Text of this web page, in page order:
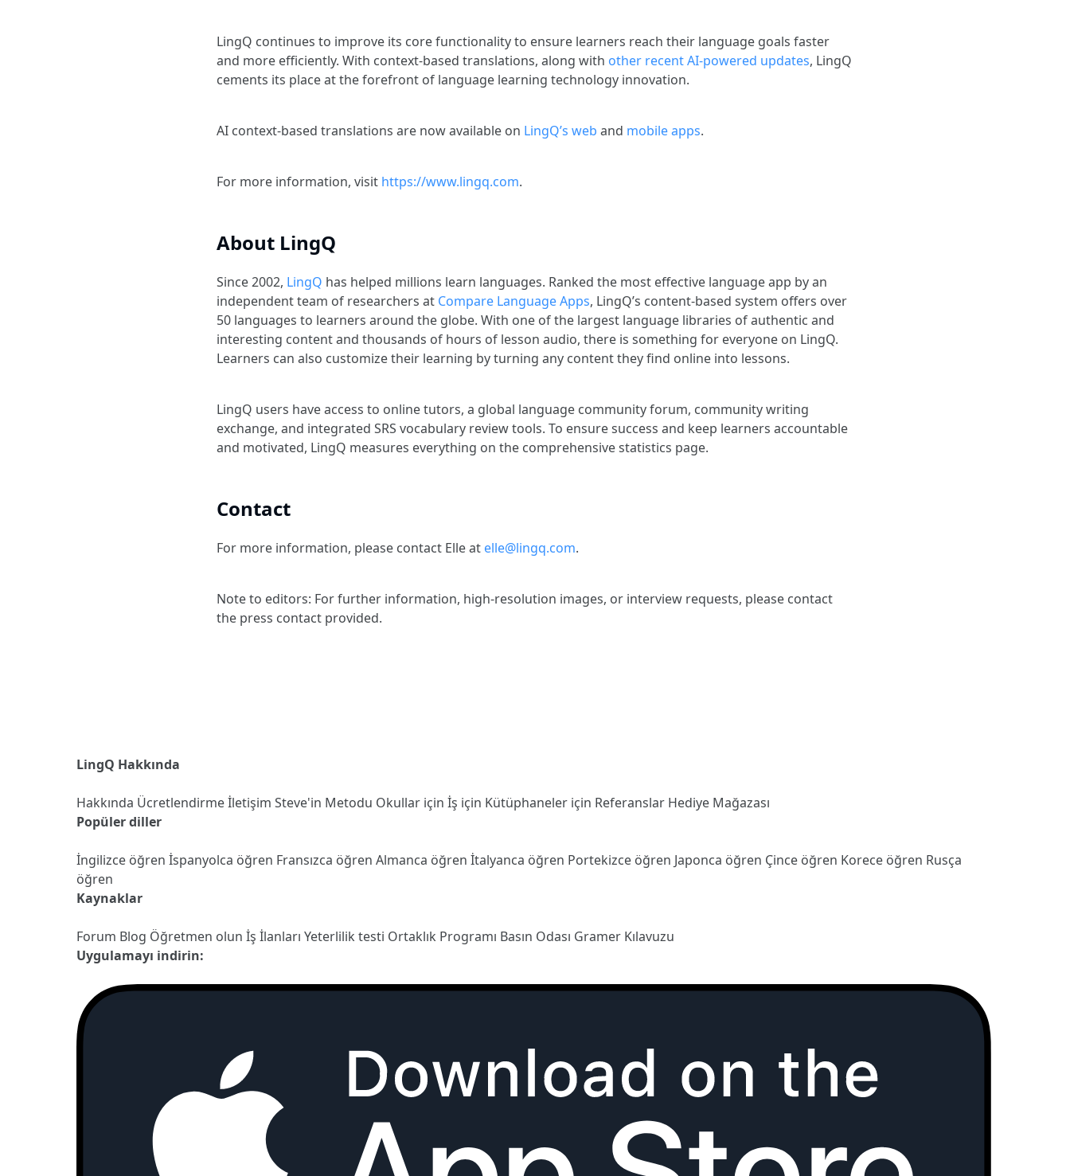
LingQ continues to improve its core functionality to ensure learners reach their language goals faster
and more efficiently. With context-based translations, along with other recent AI-powered updates, LingQ
cements its place at the forefront of language learning technology innovation.
AI context-based translations are now available on LingQ’s web and mobile apps.
For more information, visit https://www.lingq.com.
About LingQ
Since 2002, LingQ has helped millions learn languages. Ranked the most effective language app by an
independent team of researchers at Compare Language Apps, LingQ’s content-based system offers over
50 languages to learners around the globe. With one of the largest language libraries of authentic and
interesting content and thousands of hours of lesson audio, there is something for everyone on LingQ.
Learners can also customize their learning by turning any content they find online into lessons.
LingQ users have access to online tutors, a global language community forum, community writing
exchange, and integrated SRS vocabulary review tools. To ensure success and keep learners accountable
and motivated, LingQ measures everything on the comprehensive statistics page.
Contact
For more information, please contact Elle at elle@lingq.com.
Note to editors: For further information, high-resolution images, or interview requests, please contact
the press contact provided.
LingQ Hakkında
Hakkında Ücretlendirmeİletişim Steve'in Metodu Okullar için İş için Kütüphaneler için Referanslar Hediye Mağazası
Popüler diller
İngilizce öğren İspanyolca öğren Fransızca öğren Almanca öğren İtalyanca öğren Portekizce öğren Japonca öğren Çince öğren Korece öğren Rusça
öğren
Kaynaklar
Forum Blog Öğretmen olun İş İlanları Yeterlilik testi Ortaklık Programı Basın Odası Gramer Kılavuzu
Uygulamayı indirin: